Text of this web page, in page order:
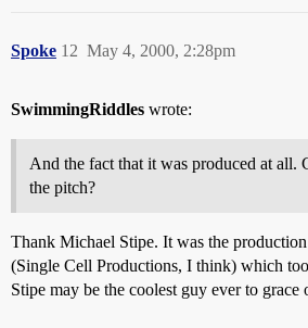
Spoke May 4, 2000, 2:28pm
12
SwimmingRiddles wrote:
And the fact that it was produced at
the pitch?
Thank Michael Stipe. It was the
(Single Cell Productions, I think) which
Stipe may be the coolest guy ever to grace